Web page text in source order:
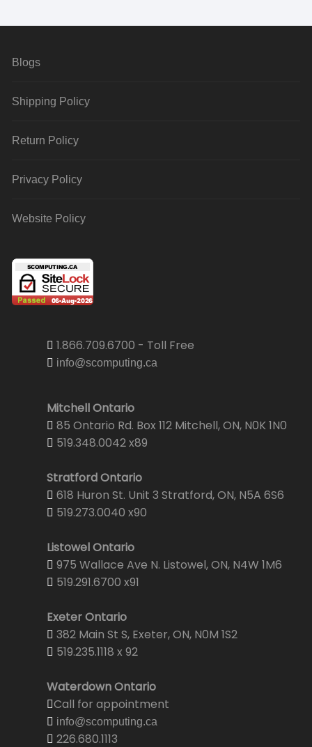
Blogs
Shipping Policy
Return Policy
Privacy Policy
Website Policy
1.866.709.6700 - Toll Free
info@scomputing.ca
Mitchell Ontario
85 Ontario Rd. Box 112 Mitchell, ON, N0K 1N0
519.348.0042 x89
Stratford Ontario
618 Huron St. Unit 3 Stratford, ON, N5A 6S6
519.273.0040 x90
Listowel Ontario
975 Wallace Ave N. Listowel, ON, N4W 1M6
519.291.6700 x91
Exeter Ontario
382 Main St S, Exeter, ON, N0M 1S2
519.235.1118 x 92
Waterdown Ontario
Call for appointment
info@scomputing.ca
226.680.1113